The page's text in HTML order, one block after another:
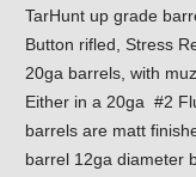
TarHunt up grade
Button rifled, Stress
20ga barrels, with
Either in a 20ga #2
barrels are matt
barrel 12ga diameter